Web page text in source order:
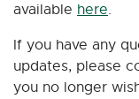
available here.
If you have any
updates, please
you no longer